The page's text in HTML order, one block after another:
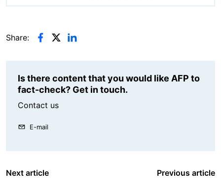
Share:
Is there content that you would like AFP to
fact-check? Get in touch.
Contact us
E-mail
Next article Previous article